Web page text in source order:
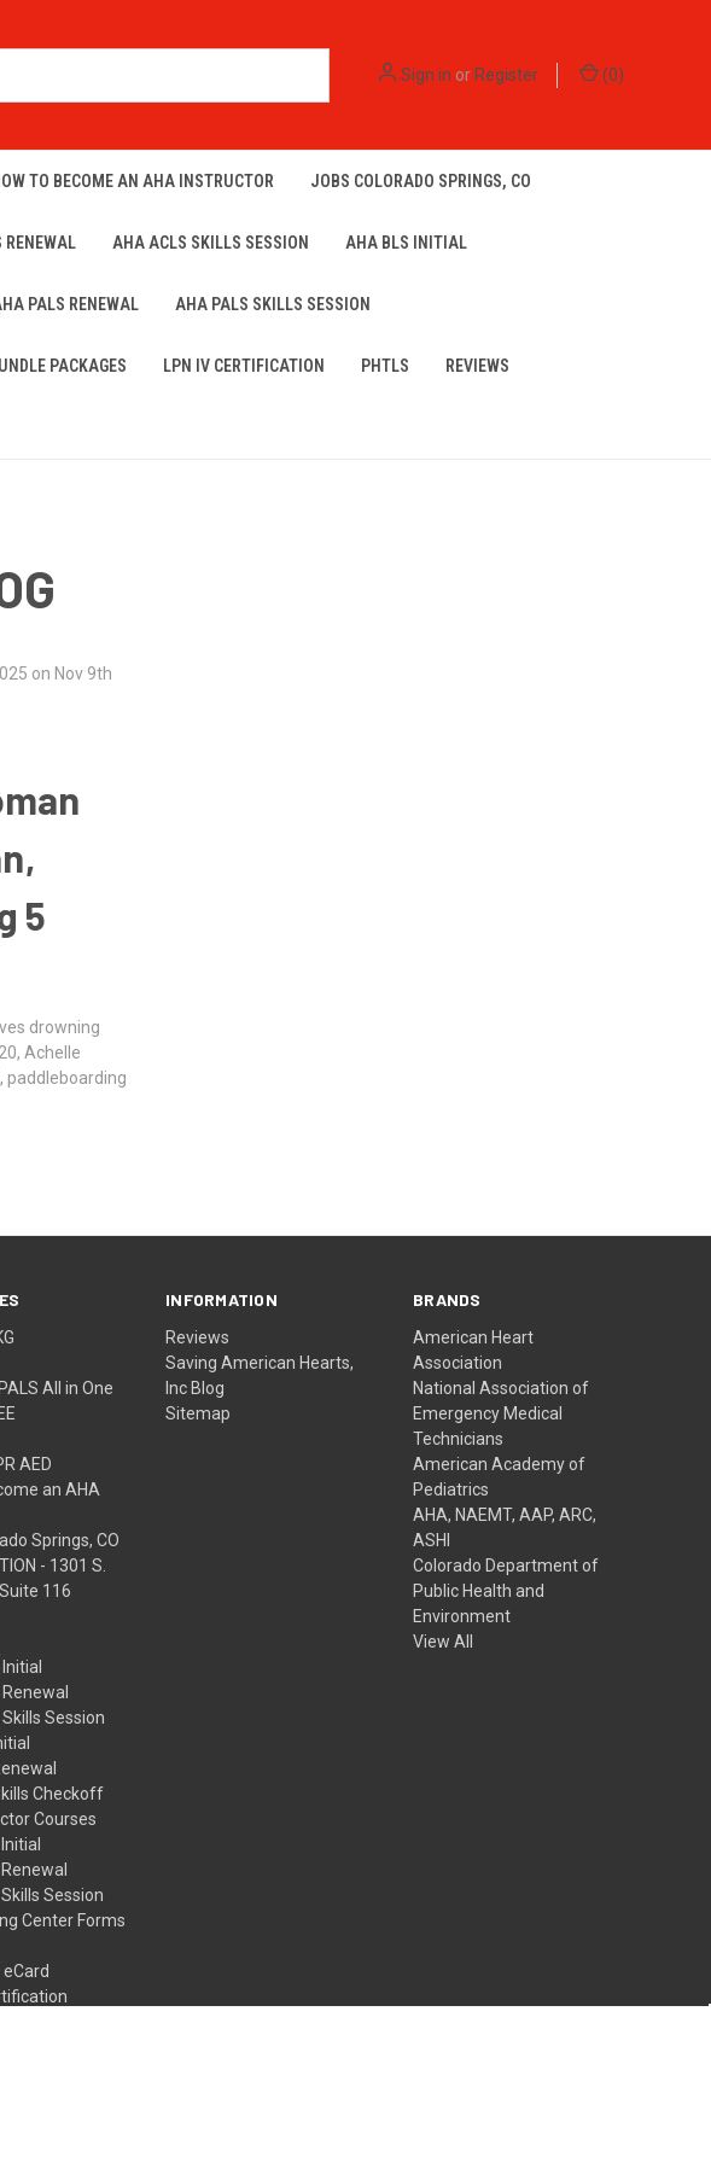
Sign in orRegister (0)
TO BECOME AN AHA INSTRUCTOR JOBS COLORADO SPRINGS, CO
AHA ACLS SKILLS SESSION AHA BLS INITIAL
PALS RENEWAL AHA PALS SKILLS SESSION
PACKAGES LPN IV CERTIFICATION PHTLS REVIEWS
on Nov 9th
5
drowning
Achelle
paddleboarding
All in One
AED
an AHA
Springs, CO
- 1301 S.
116
Session
Checkoff
Courses
Session
Center Forms
INFORMATION
Reviews
Saving American Hearts,
Inc Blog
Sitemap
BRANDS
American Heart
Association
National Association of
Emergency Medical
Technicians
American Academy of
Pediatrics
AHA, NAEMT, AAP, ARC,
ASHI
Colorado Department of
Public Health and
Environment
View All